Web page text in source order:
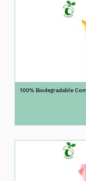
100% Biodegradable